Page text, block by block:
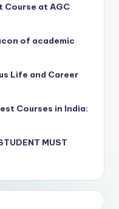
Course at AGC
of academic
Life and Career
Courses in India:
MUST